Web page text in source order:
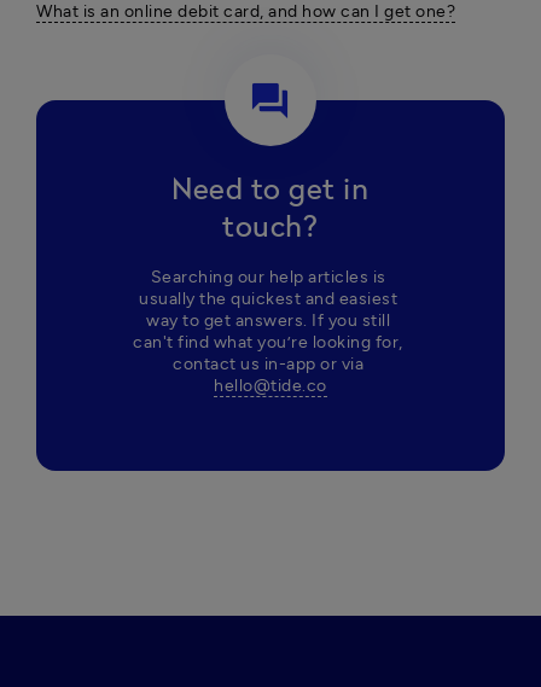
What is an online debit card, and how can I get one?
question_answer
Need to get in
touch?
Searching our help articles is
usually the quickest and easiest
way to get answers. If you still
can't find what you’re looking for,
hello@tide.co